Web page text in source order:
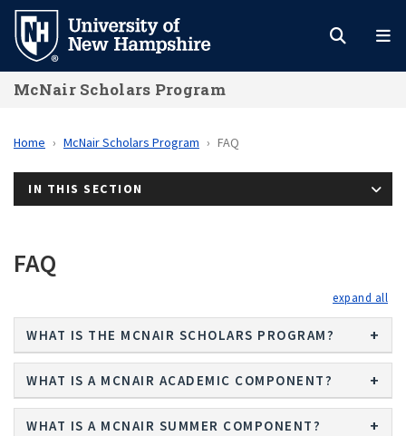
Skip
main
content
McNair Scholars Program
Home McNair Scholars Program FAQ
IN THIS SECTION
FAQ
WHAT IS THE MCNAIR SCHOLARS PROGRAM?
WHAT IS A MCNAIR ACADEMIC COMPONENT?
WHAT IS A MCNAIR SUMMER COMPONENT?